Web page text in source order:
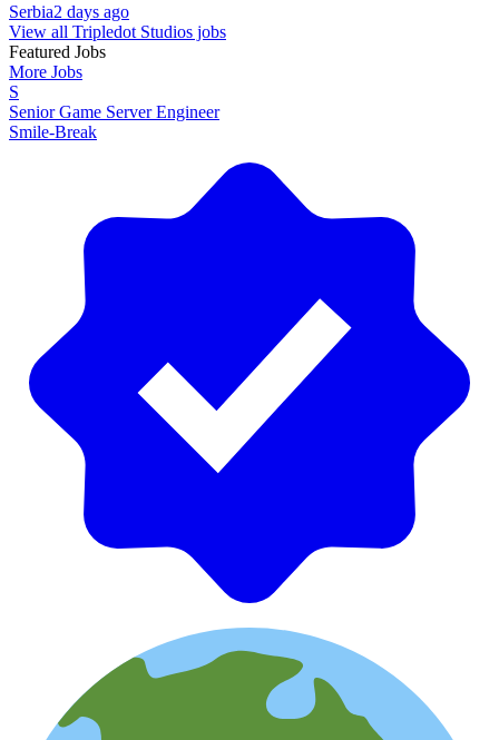
Serbia2 days ago
View all Tripledot Studios jobs
Featured Jobs
More Jobs
S
Senior Game Server Engineer
Smile-Break